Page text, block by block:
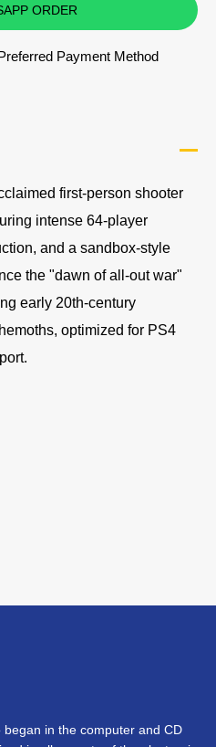
ORDER
Payment Method
first-person shooter
intense 64-player
and a sandbox-style
the "dawn of all-out war"
early 20th-century
optimized for PS4
in the computer and CD